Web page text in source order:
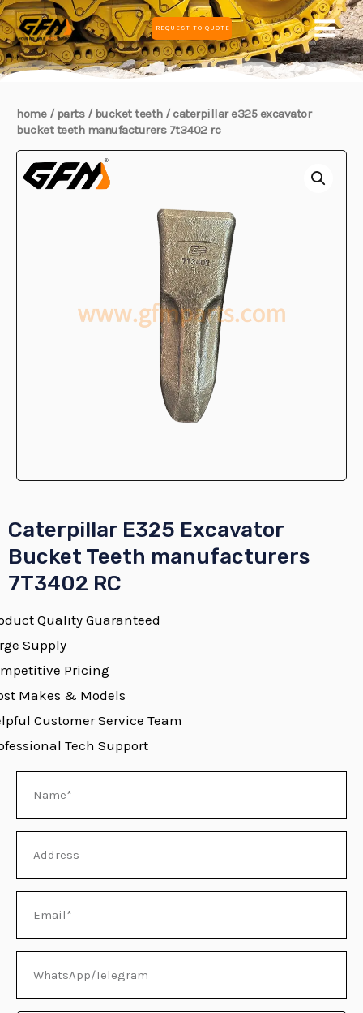
Skip
to
content
REQUEST TO QUOTE
MAIN
home/parts/bucket teeth/ caterpillar e325 excavator
bucket teeth manufacturers 7t3402 rc
Caterpillar E325 Excavator
Bucket Teeth manufacturers
7T3402 RC
Quality Guaranteed
Supply
Pricing
Makes & Models
Customer Service Team
Tech Support